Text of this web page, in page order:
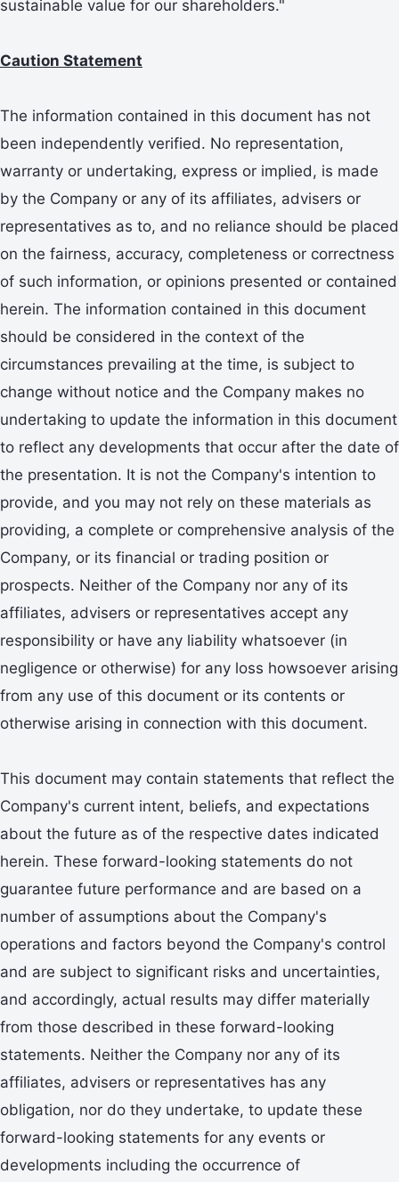
sustainable value for our shareholders."
Caution Statement
The information contained in this document has not
been independently verified. No representation,
warranty or undertaking, express or implied, is made
by the Company or any of its affiliates, advisers or
representatives as to, and no reliance should be placed
on the fairness, accuracy, completeness or correctness
of such information, or opinions presented or contained
herein. The information contained in this document
should be considered in the context of the
circumstances prevailing at the time, is subject to
change without notice and the Company makes no
undertaking to update the information in this document
to reflect any developments that occur after the date of
the presentation. It is not the Company's intention to
provide, and you may not rely on these materials as
providing, a complete or comprehensive analysis of the
Company, or its financial or trading position or
prospects. Neither of the Company nor any of its
affiliates, advisers or representatives accept any
responsibility or have any liability whatsoever (in
negligence or otherwise) for any loss howsoever arising
from any use of this document or its contents or
otherwise arising in connection with this document.
This document may contain statements that reflect the
Company's current intent, beliefs, and expectations
about the future as of the respective dates indicated
herein. These forward-looking statements do not
guarantee future performance and are based on a
number of assumptions about the Company's
operations and factors beyond the Company's control
and are subject to significant risks and uncertainties,
and accordingly, actual results may differ materially
from those described in these forward-looking
statements. Neither the Company nor any of its
affiliates, advisers or representatives has any
obligation, nor do they undertake, to update these
forward-looking statements for any events or
developments including the occurrence of